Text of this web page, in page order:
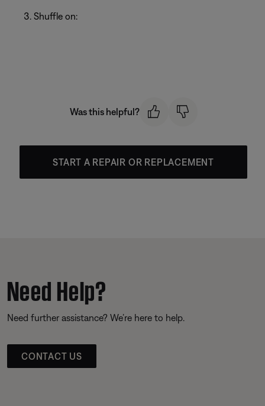
Shuffle on:
Was this helpful?
START A REPAIR OR REPLACEMENT
Need Help?
Need further assistance? We’re here to help.
CONTACT US